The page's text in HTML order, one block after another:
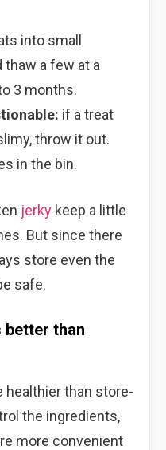
into small
thaw a few at a
3 months.
if a treat
throw it out.
in the bin.
jerky keep a little
But since there
store even the
safe.
better than
healthier than store-
the ingredients,
more convenient